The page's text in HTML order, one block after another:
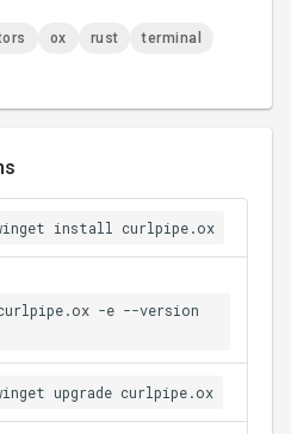
ox rust
terminal
install curlpipe.ox
-e --version
upgrade curlpipe.ox